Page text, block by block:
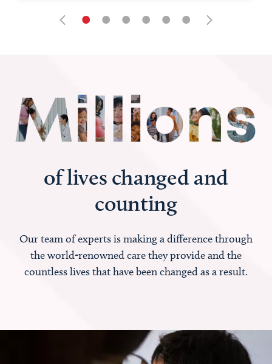
• • • • • •
of lives changed and
counting
Our team of experts is making a difference through
the world-renowned care they provide and the
countless lives that have been changed as a result.